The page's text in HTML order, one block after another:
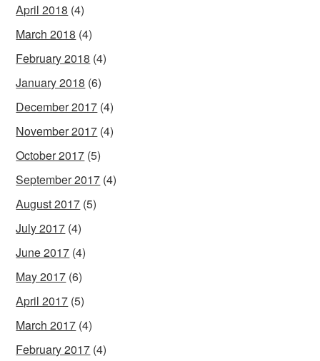
April 2018 (4)
March 2018 (4)
February 2018 (4)
January 2018 (6)
December 2017 (4)
November 2017 (4)
October 2017 (5)
September 2017 (4)
August 2017 (5)
July 2017 (4)
June 2017 (4)
May 2017 (6)
April 2017 (5)
March 2017 (4)
February 2017 (4)